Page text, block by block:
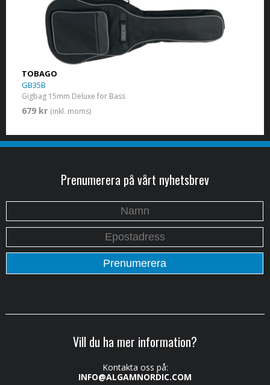
TOBAGO
GB35B
Gigbag 15mm Deluxe for Bass
679 kr (inkl. moms)
Prenumerera på vårt nyhetsbrev
Vill du ha mer information?
Kontakta oss på:
INFO@ALGAMNORDIC.COM